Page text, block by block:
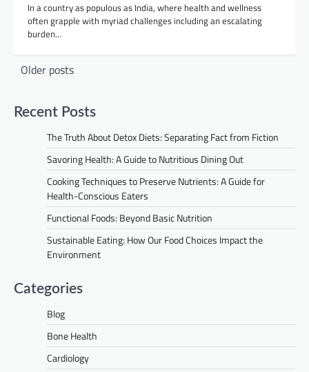
In a country as populous as India, where health and wellness
often grapple with myriad challenges including an escalating
burden…
Posts
Older posts
Recent Posts
The Truth About Detox Diets: Separating Fact from Fiction
Savoring Health: A Guide to Nutritious Dining Out
Cooking Techniques to Preserve Nutrients: A Guide for
Health-Conscious Eaters
Functional Foods: Beyond Basic Nutrition
Sustainable Eating: How Our Food Choices Impact the
Environment
Categories
Blog
Bone Health
Cardiology